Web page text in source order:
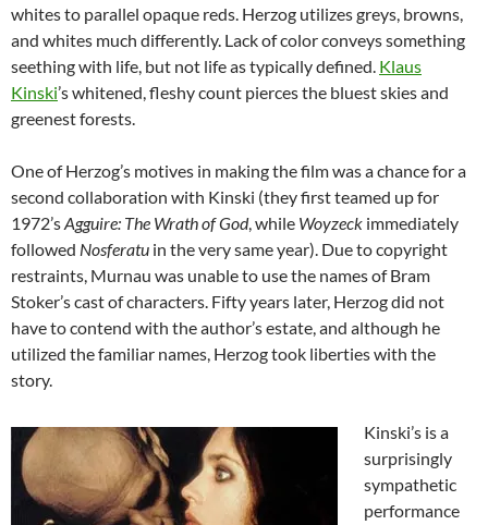
whites to parallel opaque reds. Herzog utilizes greys, browns,
and whites much differently. Lack of color conveys something
seething with life, but not life as typically defined. Klaus
Kinski’s whitened, fleshy count pierces the bluest skies and
greenest forests.
One of Herzog’s motives in making the film was a chance for a
second collaboration with Kinski (they first teamed up for
1972’sAgguire: The Wrath of God, while Woyzeck immediately
followed Nosferatu in the very same year). Due to copyright
restraints, Murnau was unable to use the names of Bram
Stoker’s cast of characters. Fifty years later, Herzog did not
have to contend with the author’s estate, and although he
utilized the familiar names, Herzog took liberties with the
story.
Kinski’s is a
surprisingly
sympathetic
performance